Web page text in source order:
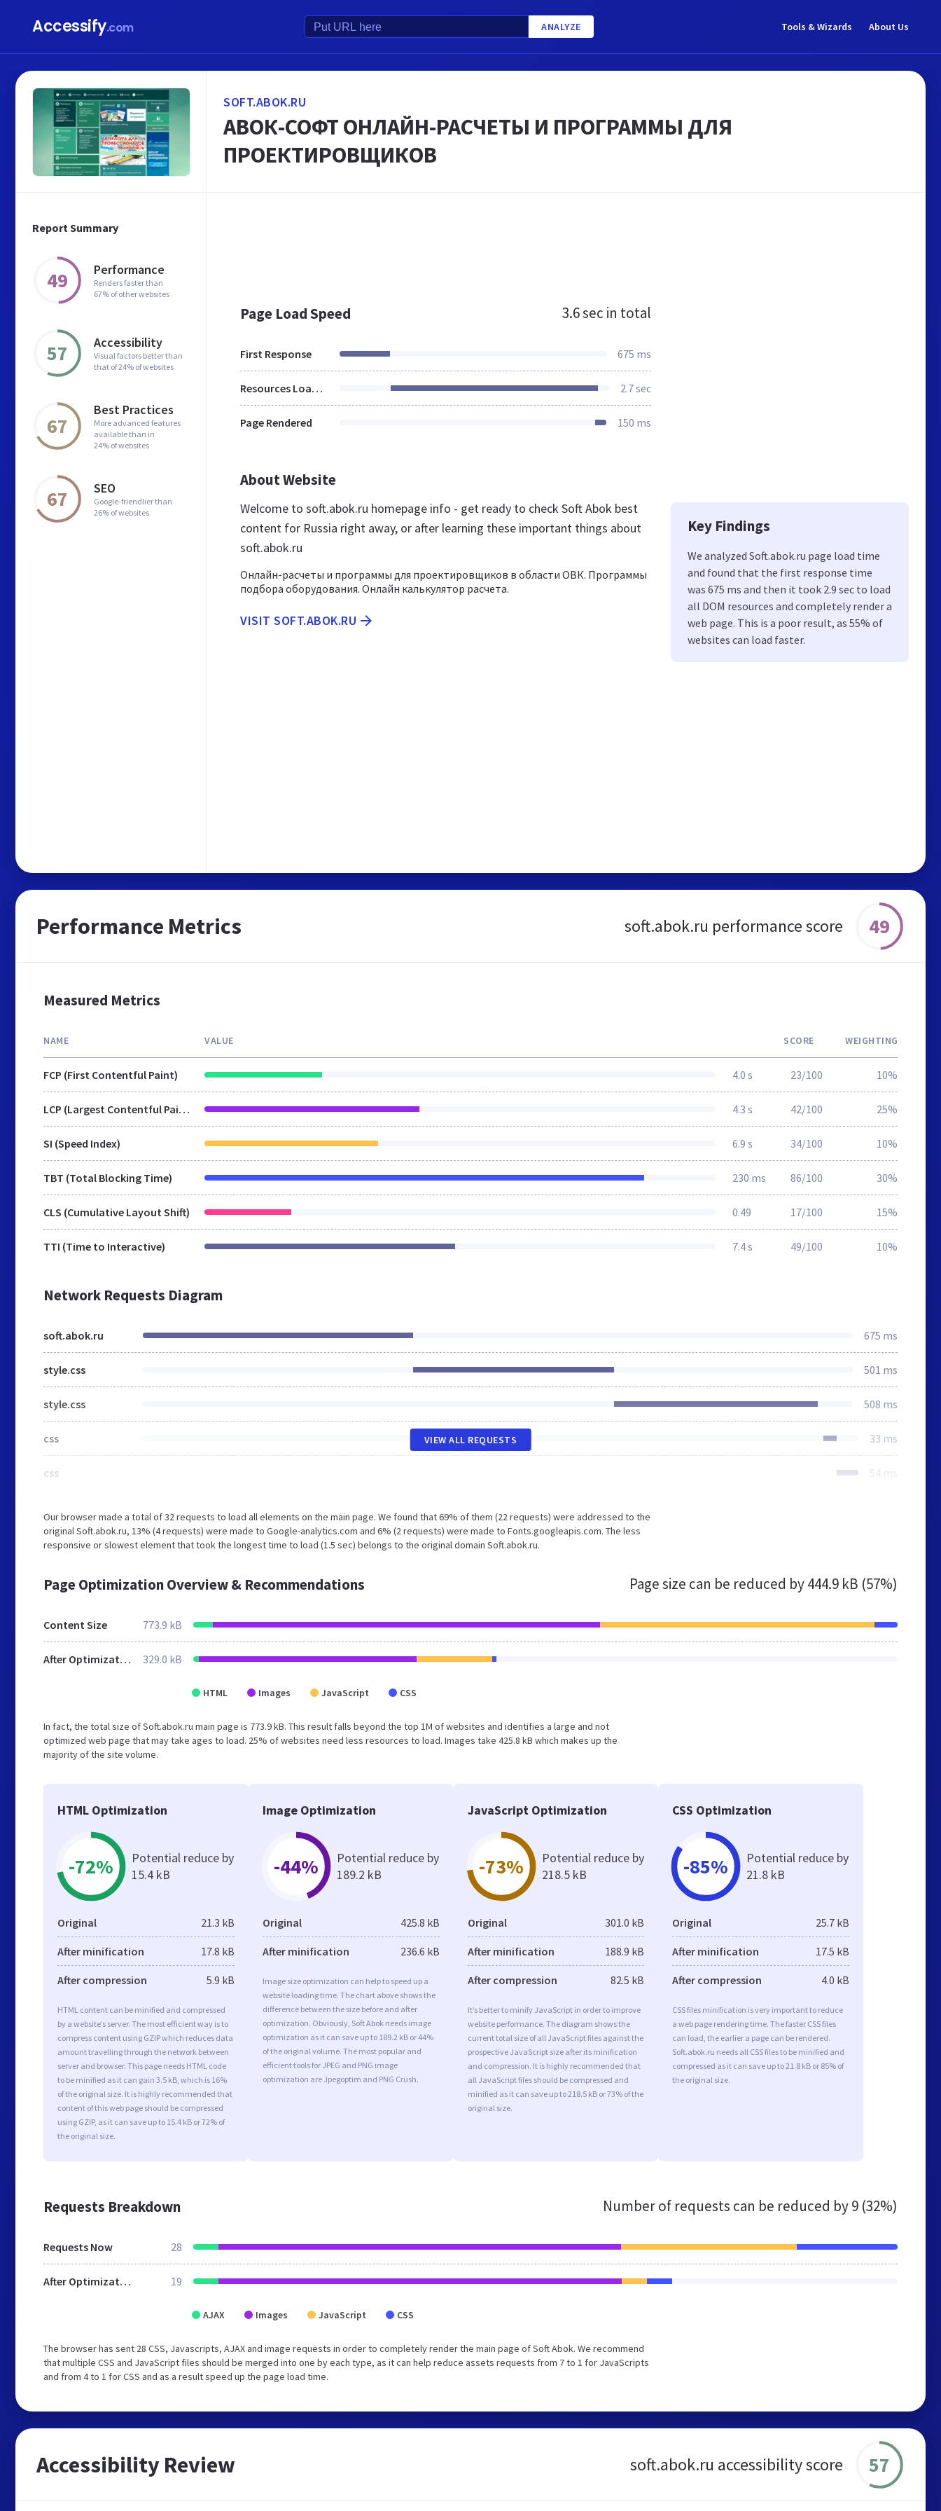
Accessify.com ANALYZE Tools & Wizards About Us
Report Summary
49 Performance
Renders faster than
67% of other websites
57 Accessibility
Visual factors better than
that of 24% of websites
67
Best Practices
More advanced features
available than in
24% of websites
67 SEO
Google-friendlier than
26% of websites
SOFT.ABOK.RU
АВОК-СОФТ ОНЛАЙН-РАСЧЕТЫ И ПРОГРАММЫ ДЛЯ
ПРОЕКТИРОВЩИКОВ
Page Load Speed 3.6 sec in total
First Response 675 ms
Resources Loaded 2.7 sec
Page Rendered 150 ms
About Website
Welcome to soft.abok.ru homepage info - get ready to check Soft Abok best
content for Russia right away, or after learning these important things about
soft.abok.ru
Онлайн-расчеты и программы для проектировщиков в области ОВК. Программы
подбора оборудования. Онлайн калькулятор расчета.
VISIT SOFT.ABOK.RU
Key Findings
We analyzed Soft.abok.ru page load time
and found that the first response time
was 675 ms and then it took 2.9 sec to load
all DOM resources and completely render a
web page. This is a poor result, as 55% of
websites can load faster.
Performance Metrics soft.abok.ru performance score 49
Measured Metrics
NAME VALUE SCORE WEIGHTING
FCP (First Contentful Paint) 4.0 s 23/100 10%
LCP (Largest Contentful Paint) 4.3 s 42/100 25%
SI (Speed Index) 6.9 s 34/100 10%
TBT (Total Blocking Time) 230 ms 86/100 30%
CLS (Cumulative Layout Shift) 0.49 17/100 15%
TTI (Time to Interactive) 7.4 s 49/100 10%
Network Requests Diagram
soft.abok.ru 675 ms
style.css 501 ms
style.css 508 ms
css 33 ms
css 54 ms
VIEW ALL REQUESTS
Our browser made a total of 32 requests to load all elements on the main page. We found that 69% of them (22 requests) were addressed to the
original Soft.abok.ru, 13% (4 requests) were made to Google-analytics.com and 6% (2 requests) were made to Fonts.googleapis.com. The less
responsive or slowest element that took the longest time to load (1.5 sec) belongs to the original domain Soft.abok.ru.
Page Optimization Overview & Recommendations Page size can be reduced by444.9 kB (57%)
Content Size 773.9 kB
After Optimization 329.0 kB
HTML Images JavaScript CSS
In fact, the total size of Soft.abok.ru main page is 773.9 kB. This result falls beyond the top 1M of websites and identifies a large and not
optimized web page that may take ages to load. 25% of websites need less resources to load. Images take 425.8 kB which makes up the
majority of the site volume.
HTML Optimization
-72%
Potential reduce by
15.4 kB
Original 21.3 kB
After minification 17.8 kB
After compression 5.9 kB
HTML content can be minified and compressed
by a website’s server. The most efficient way is to
compress content using GZIP which reduces data
amount travelling through the network between
server and browser. This page needs HTML code
to be minified as it can gain 3.5 kB, which is 16%
of the original size. It is highly recommended that
content of this web page should be compressed
using GZIP, as it can save up to 15.4 kB or 72% of
the original size.
Image Optimization
-44%
Potential reduce by
189.2 kB
Original 425.8 kB
After minification 236.6 kB
Image size optimization can help to speed up a
website loading time. The chart above shows the
difference between the size before and after
optimization. Obviously, Soft Abok needs image
optimization as it can save up to 189.2 kB or 44%
of the original volume. The most popular and
efficient tools for JPEG and PNG image
optimization are Jpegoptim and PNG Crush.
JavaScript Optimization
-73%
Potential reduce by
218.5 kB
Original 301.0 kB
After minification 188.9 kB
After compression 82.5 kB
It’s better to minify JavaScript in order to improve
website performance. The diagram shows the
current total size of all JavaScript files against the
prospective JavaScript size after its minification
and compression. It is highly recommended that
all JavaScript files should be compressed and
minified as it can save up to 218.5 kB or 73% of the
original size.
CSS Optimization
-85%
Potential reduce by
21.8 kB
Original 25.7 kB
After minification 17.5 kB
After compression 4.0 kB
CSS files minification is very important to reduce
a web page rendering time. The faster CSS files
can load, the earlier a page can be rendered.
Soft.abok.ru needs all CSS files to be minified and
compressed as it can save up to 21.8 kB or 85% of
the original size.
Requests Breakdown Number of requests can be reduced by9 (32%)
Requests Now 28
After Optimization 19
AJAX Images JavaScript CSS
The browser has sent 28 CSS, Javascripts, AJAX and image requests in order to completely render the main page of Soft Abok. We recommend
that multiple CSS and JavaScript files should be merged into one by each type, as it can help reduce assets requests from 7 to 1 for JavaScripts
and from 4 to 1 for CSS and as a result speed up the page load time.
Accessibility Review soft.abok.ru accessibility score 57